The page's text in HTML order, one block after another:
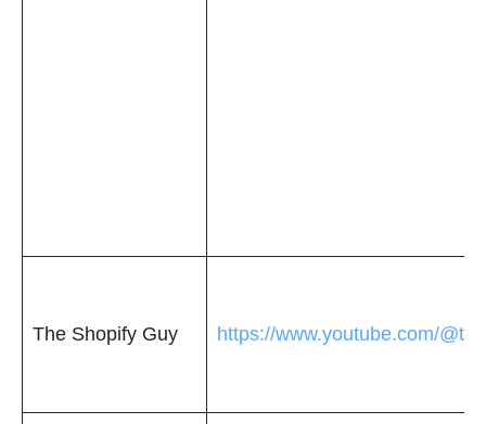
The Shopify Guy https://www.youtube.com/